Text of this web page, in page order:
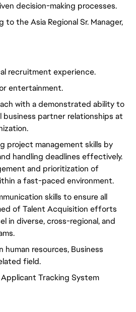
decision-making processes.
to the Asia Regional Sr. Manager,
recruitment experience.
entertainment.
with a demonstrated ability to
partner relationships at
project management skills by
handling deadlines effectively.
and prioritization of
a fast-paced environment.
skills to ensure all
of Talent Acquisition efforts
in diverse, cross-regional, and
human resources, Business
field.
Tracking System